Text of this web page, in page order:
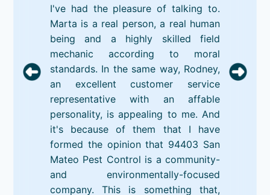
I've had the pleasure of talking to.
Marta is a real person, a real human
being and a highly skilled field
mechanic according to moral
standards. In the same way, Rodney,
an excellent customer service
representative with an affable
personality, is appealing to me. And
it's because of them that I have
formed the opinion that 94403 San
Mateo Pest Control is a community-
and environmentally-focused
company. This is something that,